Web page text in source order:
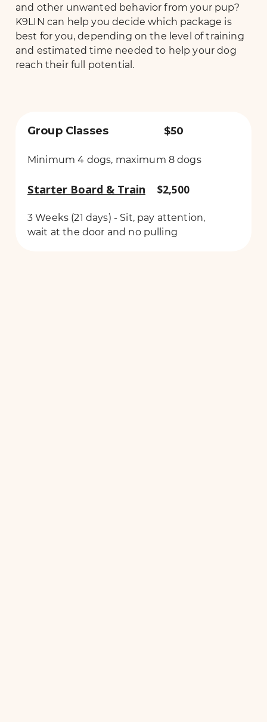
and other unwanted behavior from your pup?
K9LIN can help you decide which package is
best for you, depending on the level of training
and estimated time needed to help your dog
reach their full potential.
Group Classes $50
Minimum 4 dogs, maximum 8 dogs
Starter Board & Train $2,500
3 Weeks (21 days) - Sit, pay attention,
wait at the door and no pulling